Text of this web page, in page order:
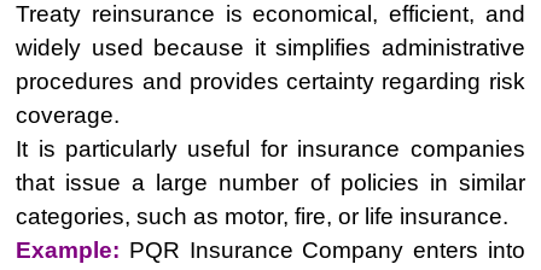
Treaty reinsurance is economical, efficient, and
widely used because it simplifies administrative
procedures and provides certainty regarding risk
coverage.
It is particularly useful for insurance companies
that issue a large number of policies in similar
categories, such as motor, fire, or life insurance.
Example: PQR Insurance Company enters into